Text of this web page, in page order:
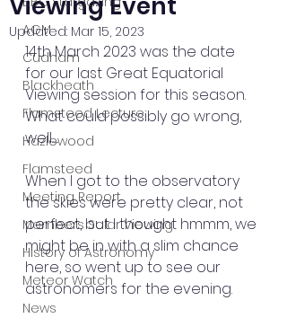
AGM
Cudham
Blackheath
Flamsteed Lecture
Hazlewood
Flamsteed
Meeting Report
Members Solar Viewing
History of Astronomy
Meteor Watch
News
Updated: Mar 15, 2023
14th March 2023 was the date
for our last Great Equatorial
Viewing session for this season.
What could possibly go wrong,
well.......
When I got to the observatory
the skies were pretty clear, not
perfect, but I thought hmmm, we
might be in with a slim chance
here, so went up to see our
astronomers for the evening.